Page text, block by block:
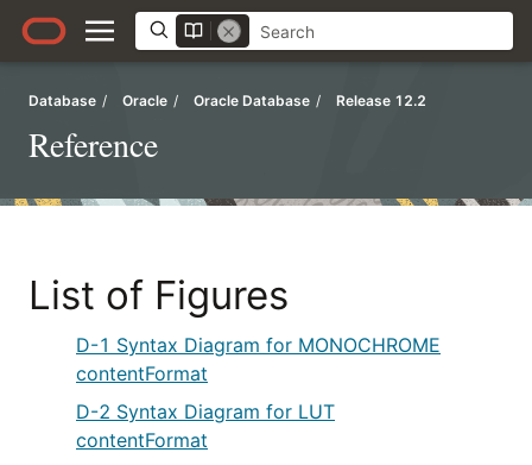
Database / Oracle / Oracle Database / Release 12.2
Reference
List of Figures
D-1 Syntax Diagram for MONOCHROME
contentFormat
D-2 Syntax Diagram for LUT
contentFormat